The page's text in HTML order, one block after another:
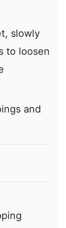
slowly
to loosen
and